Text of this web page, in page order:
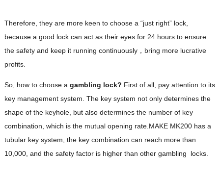
Therefore, they are more keen to choose a “just right” lock,
because a good lock can act as their eyes for 24 hours to ensure
the safety and keep it running continuously，bring more lucrative
profits.
So, how to choose a gambling lock? First of all, pay attention to its
key management system. The key system not only determines the
shape of the keyhole, but also determines the number of key
combination, which is the mutual opening rate.MAKE MK200 has a
tubular key system, the key combination can reach more than
10,000, and the safety factor is higher than other gambling locks.